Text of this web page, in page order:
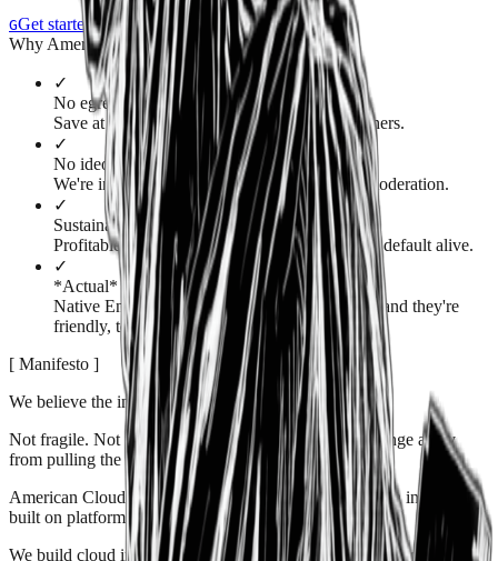
GGet startedBBook a demo
Why American Cloud?
✓
No egress fees
Save at least 25% versus AWS, Azure, and others.
✓
No ideological strings
We're in the business of hosting, not content moderation.
✓
Sustainable business
Profitable with no loss leaders. Our business is default alive.
✓
*Actual* technical support
Native English speakers answer each ticket — and they're
friendly, too!
[ Manifesto ]
We believe the internet should be
free.
Not fragile. Not permission-based . Not one policy change away
from pulling the plug on your business.
American Cloud exists because too much of the modern internet is
built on platforms that don't share that belief.
We build cloud infrastructure for people who value
ownership